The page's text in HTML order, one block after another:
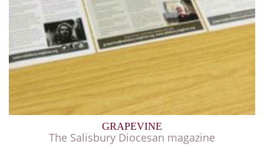
GRAPEVINE
The Salisbury Diocesan magazine